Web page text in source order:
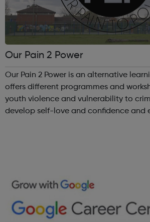
Our Pain 2 Power
Our Pain 2 Power is an alternative
offers different programmes and
youth violence and vulnerability to
develop self-love and confidence and